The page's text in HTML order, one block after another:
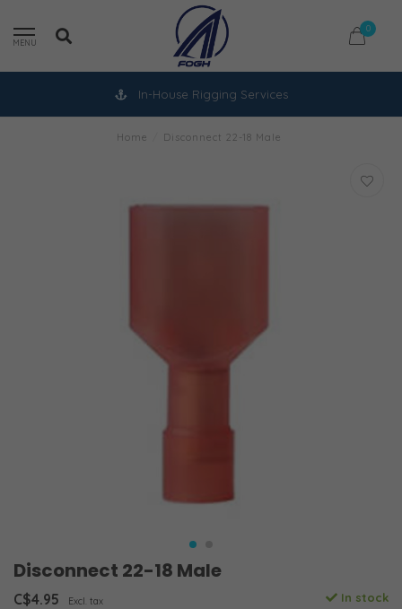
MENU
0
In-House Rigging Services
Home Disconnect 22-18 Male
Disconnect 22-18 Male
C$4.95 Excl. tax In stock